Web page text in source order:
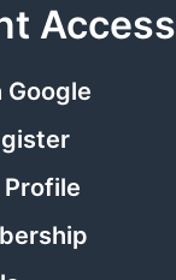
Access
Google
Profile